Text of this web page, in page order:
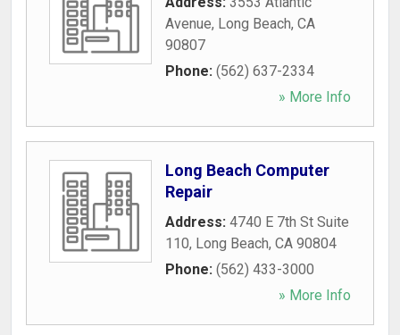
Avenue, Long Beach, CA
90807
Phone: (562) 637-2334
» More Info
Long Beach Computer
Repair
Address: 4740 E 7th St Suite
110, Long Beach, CA 90804
Phone: (562) 433-3000
» More Info